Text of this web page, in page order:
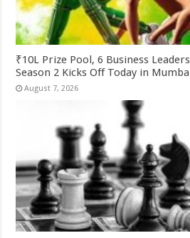
₹10L Prize Pool, 6 Business
Season 2 Kicks Off Today in
August 7, 2026